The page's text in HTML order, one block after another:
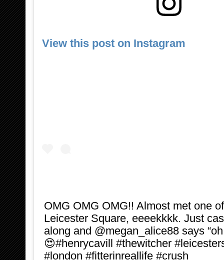
View this post on Instagram
OMG OMG OMG!! Almost met one
Leicester Square, eeeekkkk. Just
along and @megan_alice88 says
😍#henrycavill #thewitcher
#london #fitterinreallife #crush